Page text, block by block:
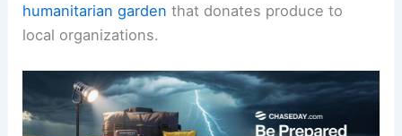
humanitarian garden that donates produce to
local organizations.